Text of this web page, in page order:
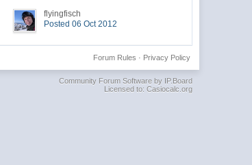
flyingfisch
Posted 06 Oct 2012
Privacy Policy
Forum Rules ·
Community Forum Software by IP.Board
Licensed to: Casiocalc.org